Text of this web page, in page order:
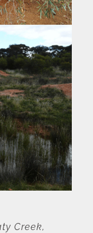
Creek,